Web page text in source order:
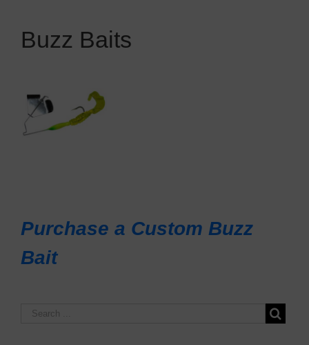
Buzz Baits
Purchase a Custom Buzz
Bait